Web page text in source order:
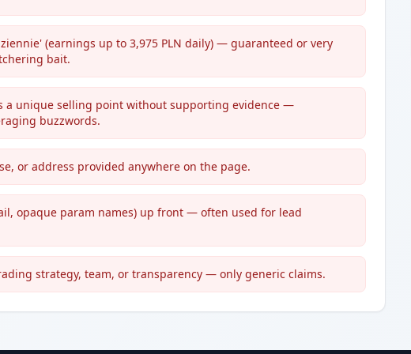
(earnings up to 3,975 PLN daily) — guaranteed or very
bait.
a unique selling point without supporting evidence —
buzzwords.
or address provided anywhere on the page.
opaque param names) up front — often used for lead
strategy, team, or transparency — only generic claims.